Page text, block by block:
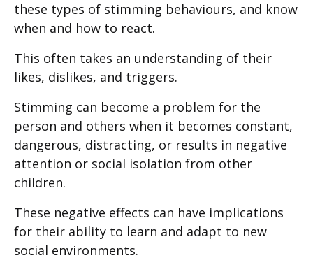
these types of stimming behaviours, and know
when and how to react.
This often takes an understanding of their
likes, dislikes, and triggers.
Stimming can become a problem for the
person and others when it becomes constant,
dangerous, distracting, or results in negative
attention or social isolation from other
children.
These negative effects can have implications
for their ability to learn and adapt to new
social environments.